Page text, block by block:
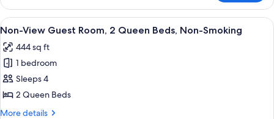
2
Queen
Beds,
View
all
photos
for
Non-
View
Guest
A hotel room with two beds, a
3
Non-View Guest Room, 2 Queen Beds, Non-Smoking
444 sq ft
1 bedroom
Sleeps 4
2 Queen Beds
More details
More